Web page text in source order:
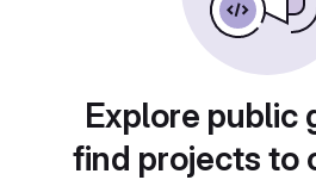
Explore public
find projects to